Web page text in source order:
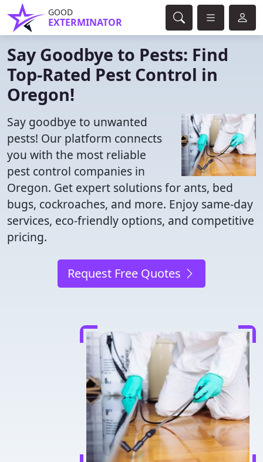
GOOD
EXTERMINATOR
Say Goodbye to Pests: Find
Top-Rated Pest Control in
Oregon!
Say goodbye to unwanted
pests! Our platform connects
you with the most reliable
pest control companies in
Oregon. Get expert solutions for ants, bed
bugs, cockroaches, and more. Enjoy same-day
services, eco-friendly options, and competitive
pricing.
Request Free Quotes